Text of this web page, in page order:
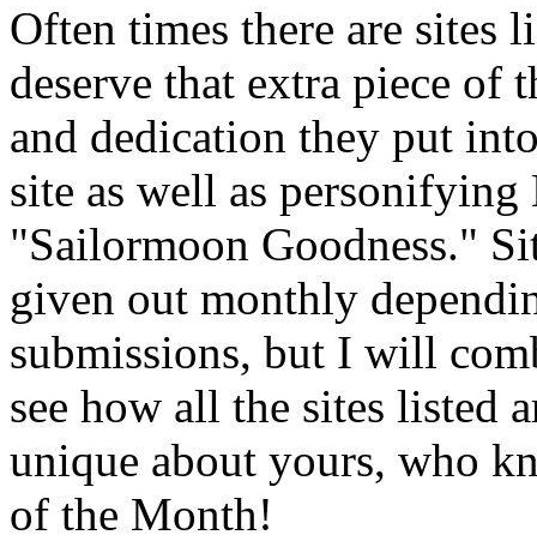
Often times there are sites
deserve that extra piece
and dedication they put
site as well as
"Sailormoon Goodness."
given out monthly
submissions, but I will
see how all the sites listed
unique about yours, who
of the Month!